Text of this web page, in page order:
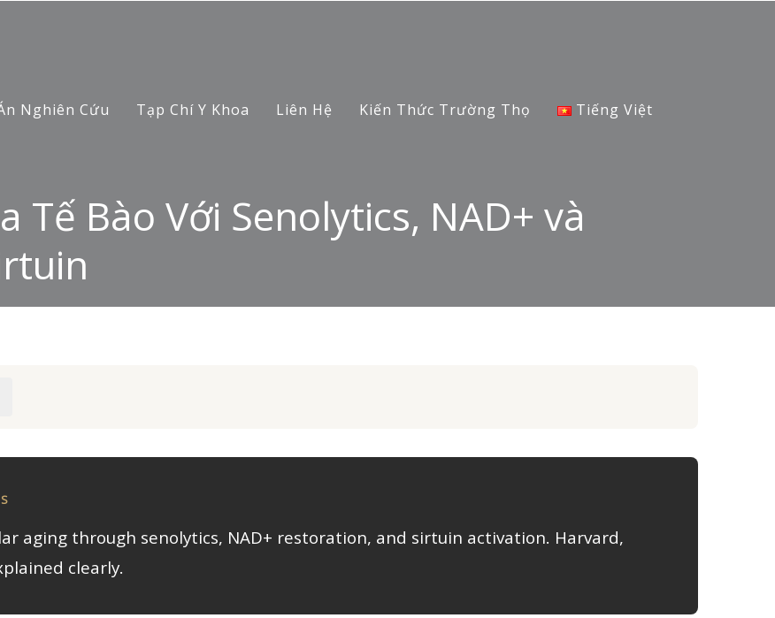
Nghiên Cứu Tạp Chí Y Khoa Liên Hệ Kiến Thức Trường Thọ Tiếng Việt
Tế Bào Với Senolytics, NAD+ và
aging through senolytics, NAD+ restoration, and sirtuin activation. Harvard,
clearly.